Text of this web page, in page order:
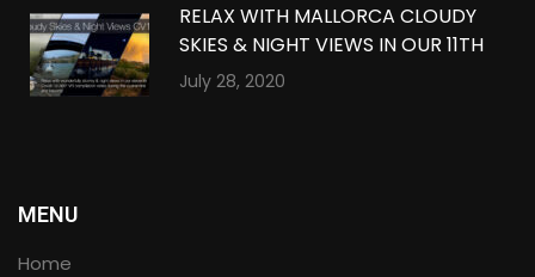
RELAX WITH MALLORCA CLOUDY
SKIES & NIGHT VIEWS IN OUR 11TH
QUARANTINE COMPILATION IN
July 28, 2020
MENU
Home